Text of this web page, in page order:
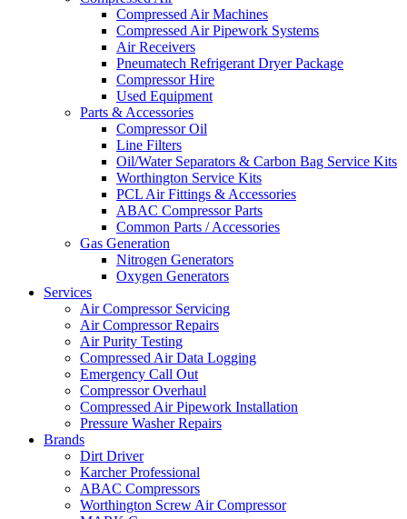
Compressed Air Machines
Compressed Air Pipework Systems
Air Receivers
Pneumatech Refrigerant Dryer Package
Compressor Hire
Used Equipment
Parts & Accessories
Compressor Oil
Line Filters
Oil/Water Separators & Carbon Bag Service Kits
Worthington Service Kits
PCL Air Fittings & Accessories
ABAC Compressor Parts
Common Parts / Accessories
Gas Generation
Nitrogen Generators
Oxygen Generators
Services
Air Compressor Servicing
Air Compressor Repairs
Air Purity Testing
Compressed Air Data Logging
Emergency Call Out
Compressor Overhaul
Compressed Air Pipework Installation
Pressure Washer Repairs
Brands
Dirt Driver
Karcher Professional
ABAC Compressors
Worthington Screw Air Compressor